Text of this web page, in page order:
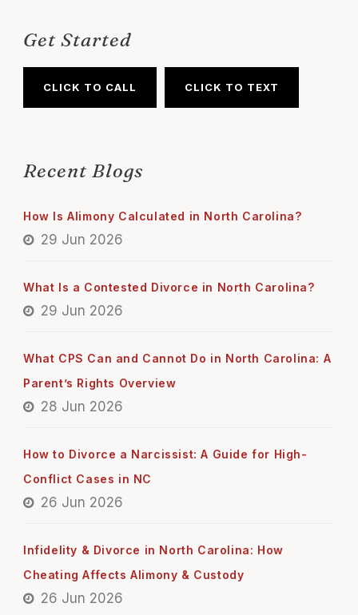
Get Started
CLICK TO CALL CLICK TO TEXT
Recent Blogs
How Is Alimony Calculated in North Carolina?
29 Jun 2026
What Is a Contested Divorce in North Carolina?
29 Jun 2026
What CPS Can and Cannot Do in North Carolina: A
Parent’s Rights Overview
28 Jun 2026
How to Divorce a Narcissist: A Guide for High-
Conflict Cases in NC
26 Jun 2026
Infidelity & Divorce in North Carolina: How
Cheating Affects Alimony & Custody
26 Jun 2026